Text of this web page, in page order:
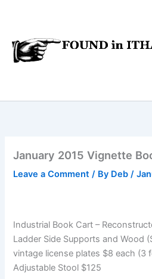
January 2015 Vignette
Leave a Comment / By Deb/
Industrial Book Cart –
Ladder Side Supports and Wood
vintage license plates $8 each (3
Adjustable Stool $125